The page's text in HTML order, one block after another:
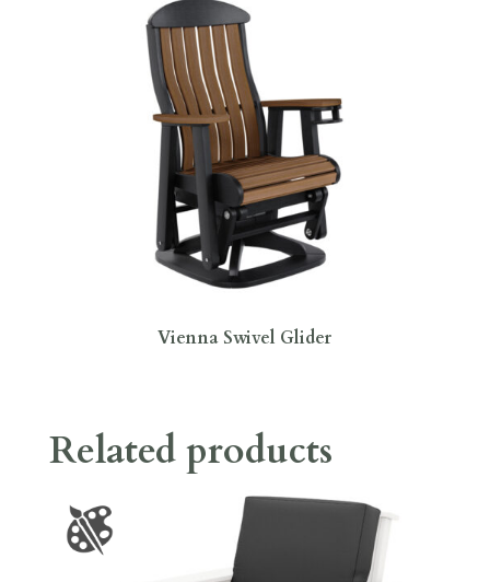
Vienna Swivel Glider
Related products